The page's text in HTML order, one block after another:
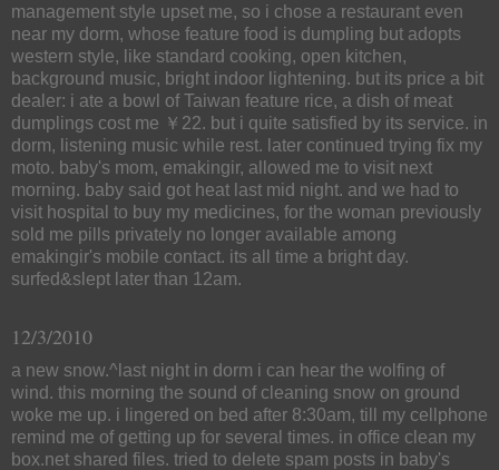
management style upset me, so i chose a restaurant even
near my dorm, whose feature food is dumpling but adopts
western style, like standard cooking, open kitchen,
background music, bright indoor lightening. but its price a bit
dealer: i ate a bowl of Taiwan feature rice, a dish of meat
dumplings cost me ￥22. but i quite satisfied by its service. in
dorm, listening music while rest. later continued trying fix my
moto. baby's mom, emakingir, allowed me to visit next
morning. baby said got heat last mid night. and we had to
visit hospital to buy my medicines, for the woman previously
sold me pills privately no longer available among
emakingir's mobile contact. its all time a bright day.
surfed&slept later than 12am.
12/3/2010
a new snow.^last night in dorm i can hear the wolfing of
wind. this morning the sound of cleaning snow on ground
woke me up. i lingered on bed after 8:30am, till my cellphone
remind me of getting up for several times. in office clean my
box.net shared files. tried to delete spam posts in baby's